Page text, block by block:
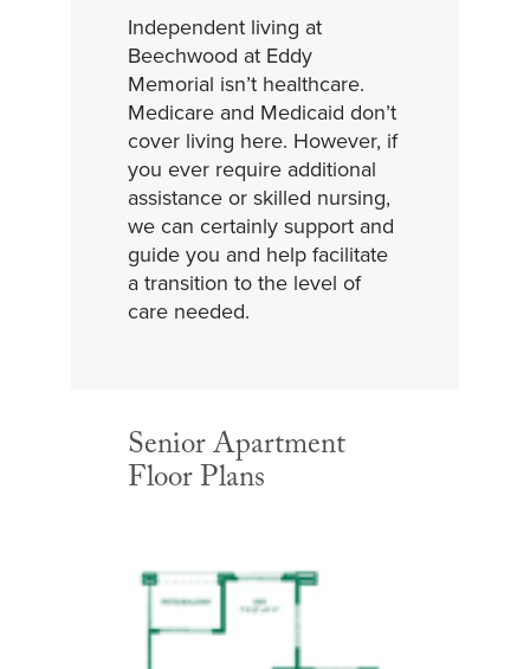
Independent living at
Beechwood at Eddy
Memorial isn’t healthcare.
Medicare and Medicaid don’t
cover living here. However, if
you ever require additional
assistance or skilled nursing,
we can certainly support and
guide you and help facilitate
a transition to the level of
care needed.
Senior Apartment
Floor Plans